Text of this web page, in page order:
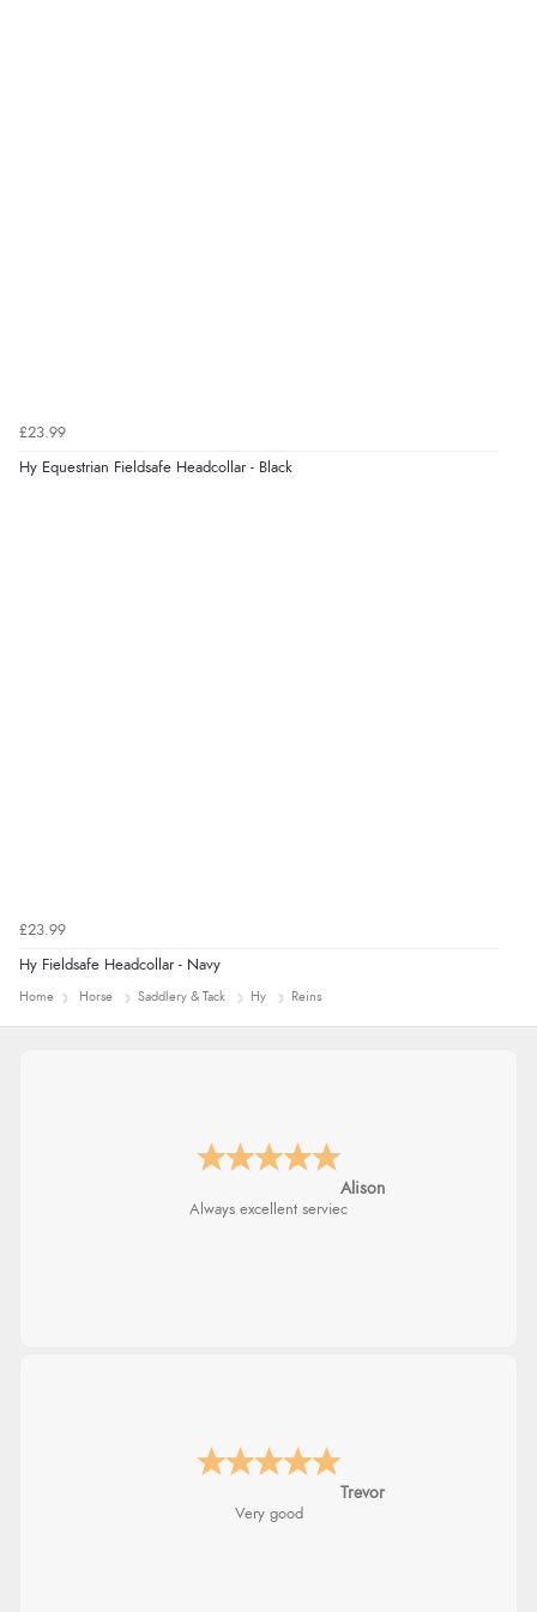
£23.99
Hy Equestrian Fieldsafe Headcollar - Black
£23.99
Hy Fieldsafe Headcollar - Navy
Home Horse Saddlery & Tack Hy Reins
Alison
Always excellent serviec
Trevor
Very good